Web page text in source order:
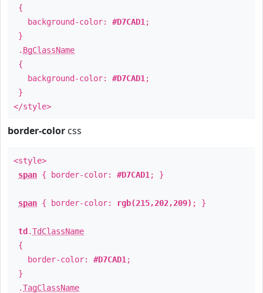
{
background-color: #D7CAD1 ;
}
. BgClassName
{
background-color: #D7CAD1 ;
}
</style>
border-color css
<style>
span { border-color: #D7CAD1 ; }
span { border-color: rgb(215,202,209) ; }
td .TdClassName
{
border-color: #D7CAD1 ;
}
.TagClassName